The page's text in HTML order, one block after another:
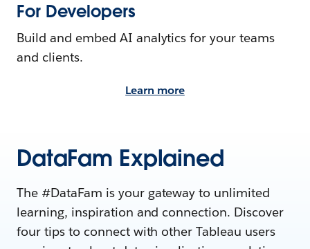
For Developers
Build and embed AI analytics for your teams
and clients.
Learn more
DataFam Explained
The #DataFam is your gateway to unlimited
learning, inspiration and connection. Discover
four tips to connect with other Tableau users